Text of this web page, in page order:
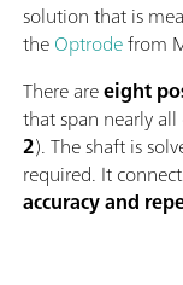
solution that is
theOptrodefrom
There areeight
that span nearly
2). The shaft is
required. It
accuracy and